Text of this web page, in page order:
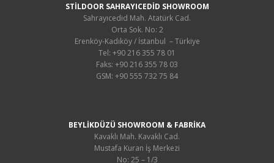
STİLDOOR SAHRAYICEDİD SHOWROOM
Sahrayıcedid Mah. Atatürk Cad.
Orta Sok. No: 2
Erenköy-Kadıköy / İstanbul – Türkiye
Tel: +90 216 355 78 01
Faks: +90 216 355 78 03
GSM: +90 555 732 75 84
BEYLİKDÜZÜ SHOWROOM & FABRİKA
Kavaklı Mah. Kavaklı Cad.
Mustafa Kuran İş Merkezi
No: 25 – 1/3